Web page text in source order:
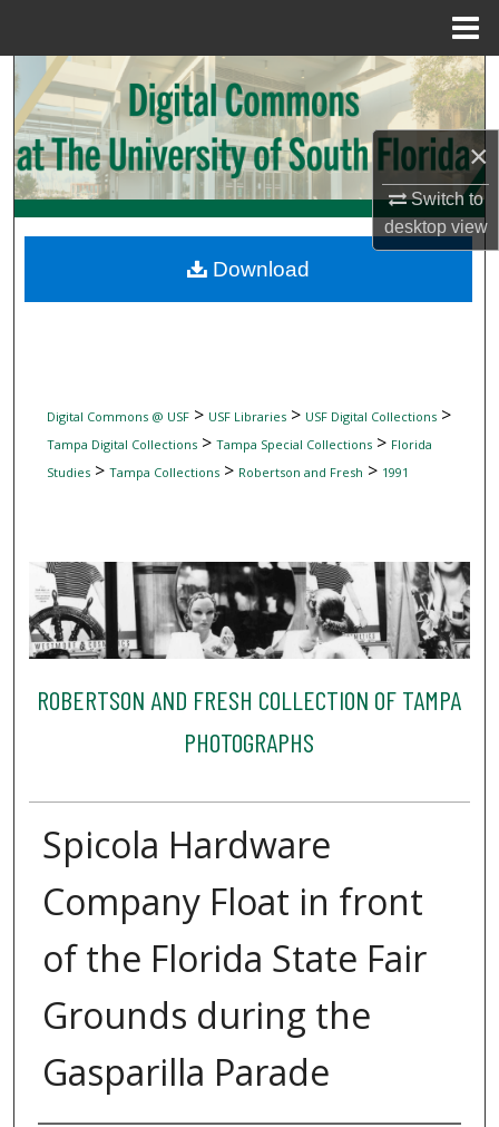
×
Switch to
desktopview
Search
Browse Collections
My Account
Digital Commons Network™
Digital Commons @ USF> USF Libraries> USF Digital Collections>
Tampa Digital Collections> Tampa Special Collections> Florida
Studies> Tampa Collections> Robertson and Fresh > 1991
ROBERTSON AND FRESH COLLECTION OF TAMPA
PHOTOGRAPHS
Spicola Hardware
Company Float in front
of the Florida State Fair
Grounds during the
Gasparilla Parade
Download